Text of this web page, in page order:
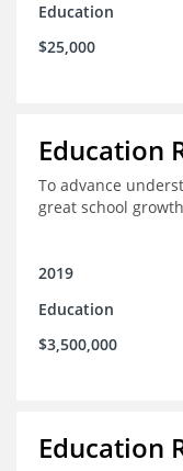
Education
$25,000
Education
To advance
great school growth
2019
Education
$3,500,000
Education